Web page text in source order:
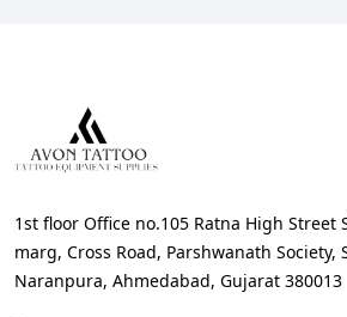
1st floor Office no.105 Ratna High Street
marg, Cross Road, Parshwanath Society,
Naranpura, Ahmedabad, Gujarat 380013